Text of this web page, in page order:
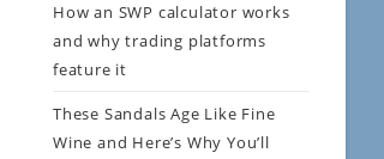
How an SWP calculator works
and why trading platforms
feature it
These Sandals Age Like Fine
Wine and Here’s Why You’ll